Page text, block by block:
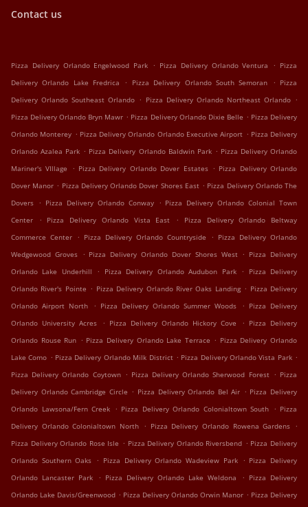
Contact us
Pizza Delivery Orlando Engelwood Park . Pizza Delivery Orlando Ventura . Pizza
Delivery Orlando Lake Fredrica
. Pizza Delivery Orlando South Semoran . Pizza
Delivery Orlando Southeast Orlando . Pizza Delivery Orlando Northeast Orlando .
Pizza Delivery Orlando Bryn Mawr . Pizza Delivery Orlando Dixie Belle . Pizza Delivery
Orlando Monterey . Pizza Delivery Orlando Orlando Executive Airport . Pizza Delivery
Orlando Azalea Park . Pizza Delivery Orlando Baldwin Park . Pizza Delivery Orlando
Mariner's VIllage
. Pizza Delivery Orlando Dover Estates . Pizza Delivery Orlando
Dover Manor . Pizza Delivery Orlando Dover Shores East . Pizza Delivery Orlando The
Dovers . Pizza Delivery Orlando Conway . Pizza Delivery Orlando Colonial Town
Center
. Pizza Delivery Orlando Vista East .
Pizza Delivery Orlando Beltway
Commerce Center . Pizza Delivery Orlando Countryside . Pizza Delivery Orlando
Wedgewood Groves . Pizza Delivery Orlando Dover Shores West . Pizza Delivery
Orlando Lake Underhill
. Pizza Delivery Orlando Audubon Park .
Pizza Delivery
Orlando River's Pointe . Pizza Delivery Orlando River Oaks Landing . Pizza Delivery
Orlando Airport North
. Pizza Delivery Orlando Summer Woods . Pizza Delivery
Orlando University Acres
. Pizza Delivery Orlando Hickory Cove . Pizza Delivery
Orlando Rouse Run . Pizza Delivery Orlando Lake Terrace . Pizza Delivery Orlando
Lake Como . Pizza Delivery Orlando Milk District . Pizza Delivery Orlando Vista Park .
Pizza Delivery Orlando Coytown . Pizza Delivery Orlando Sherwood Forest . Pizza
Delivery Orlando Cambridge Circle . Pizza Delivery Orlando Bel Air . Pizza Delivery
Orlando Lawsona/Fern Creek . Pizza Delivery Orlando Colonialtown South . Pizza
Delivery Orlando Colonialtown North . Pizza Delivery Orlando Rowena Gardens .
Pizza Delivery Orlando Rose Isle . Pizza Delivery Orlando Riversbend . Pizza Delivery
Orlando Southern Oaks . Pizza Delivery Orlando Wadeview Park . Pizza Delivery
Orlando Lancaster Park
. Pizza Delivery Orlando Lake Weldona . Pizza Delivery
Orlando Lake Davis/Greenwood . Pizza Delivery Orlando Orwin Manor . Pizza Delivery